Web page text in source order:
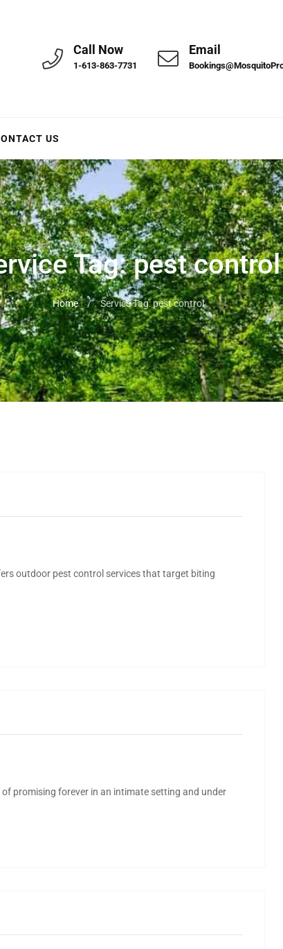
Call Now
1-613-863-7731
Email
US
Tag:pest control
Home / Service Tag: pest control
outdoor pest control services that target biting
of promising forever in an intimate setting and under